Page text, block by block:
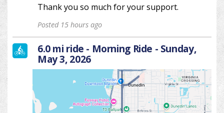
Thank you so much for your support.
Posted 15 hours ago
6.0 mi ride - Morning Ride - Sunday,
May 3, 2026